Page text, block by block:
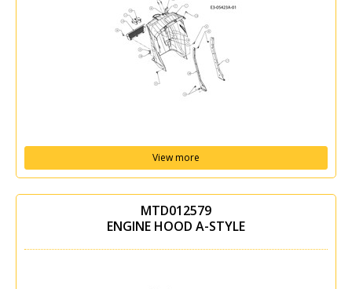
View more
MTD012579
ENGINE HOOD A-STYLE